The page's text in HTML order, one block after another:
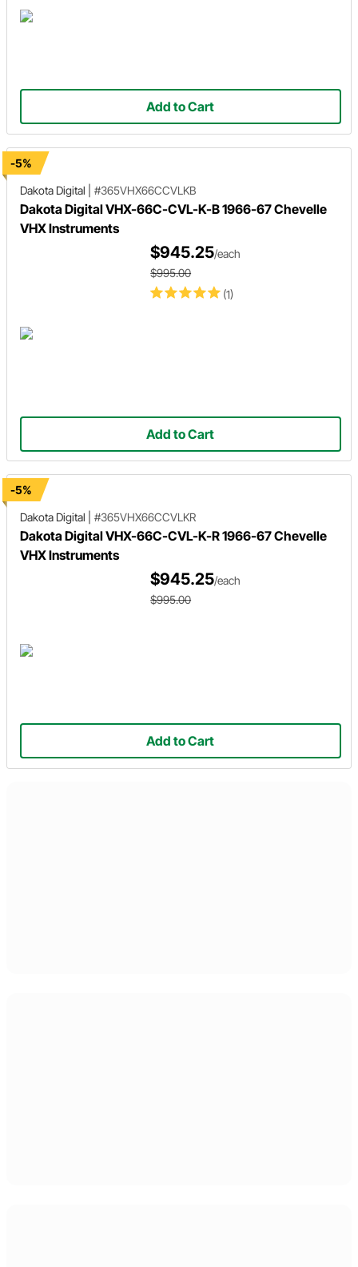
Add to Cart
-5%
Dakota Digital
#365VHX66CCVLKB
Dakota Digital VHX-66C-CVL-K-B 1966-67 Chevelle
VHX Instruments
(1)
$945.25/each
$995.00
Add to Cart
-5%
Dakota Digital
#365VHX66CCVLKR
Dakota Digital VHX-66C-CVL-K-R 1966-67 Chevelle
VHX Instruments
$945.25/each
$995.00
Add to Cart